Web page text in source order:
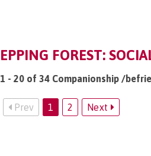
EPPING FOREST:
1 - 20 of 34 Companionship /
Prev 1 2 Next